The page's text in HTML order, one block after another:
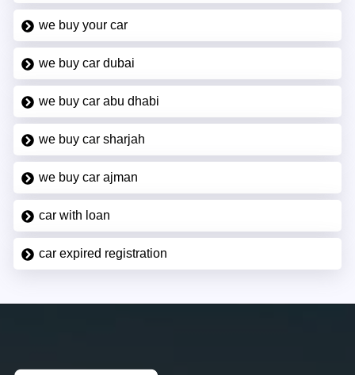
we buy your car
we buy car dubai
we buy car abu dhabi
we buy car sharjah
we buy car ajman
car with loan
car expired registration